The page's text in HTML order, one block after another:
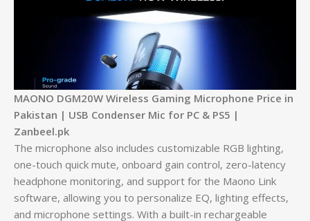
MAONO DGM20W Wireless Gaming Microphone Price in
Pakistan | USB Condenser Mic for PC & PS5 |
Zanbeel.pk
The microphone also includes customizable RGB lighting,
one-touch quick mute, onboard gain control, zero-latency
headphone monitoring, and support for the Maono Link
software, allowing you to personalize EQ, lighting effects,
and microphone settings. With a built-in rechargeable